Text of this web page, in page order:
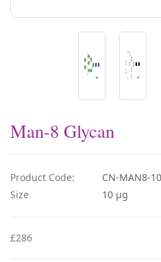
Man-8 Glycan
Product Code:
CN-MAN8-
Size
10 µg
£286